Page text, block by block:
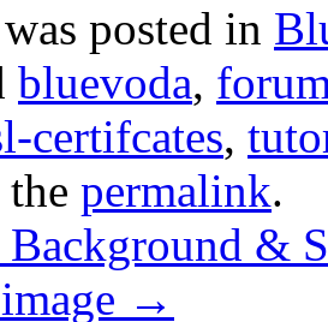
posted in
bluevoda,
certifcates,
permalink.
Background &
→